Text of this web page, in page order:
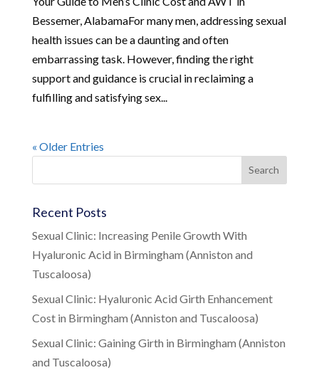
Bessemer, AlabamaFor many men, addressing sexual
health issues can be a daunting and often
embarrassing task. However, finding the right
support and guidance is crucial in reclaiming a
fulfilling and satisfying sex...
« Older Entries
Recent Posts
Sexual Clinic: Increasing Penile Growth With
Hyaluronic Acid in Birmingham (Anniston and
Tuscaloosa)
Sexual Clinic: Hyaluronic Acid Girth Enhancement
Cost in Birmingham (Anniston and Tuscaloosa)
Sexual Clinic: Gaining Girth in Birmingham (Anniston
and Tuscaloosa)